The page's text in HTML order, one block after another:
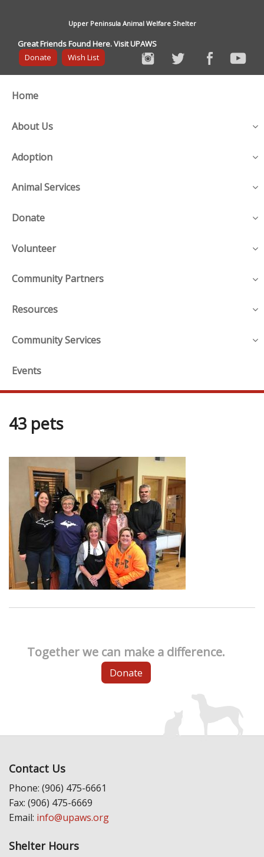
Upper Peninsula Animal Welfare Shelter
Great Friends Found Here. Visit UPAWS
Donate
Wish List
Home
About Us
Adoption
Animal Services
Donate
Volunteer
Community Partners
Resources
Community Services
Events
43 pets
Together we can make a difference.
Donate
Contact Us
Phone: (906) 475-6661
Fax: (906) 475-6669
Email: info@upaws.org
Shelter Hours